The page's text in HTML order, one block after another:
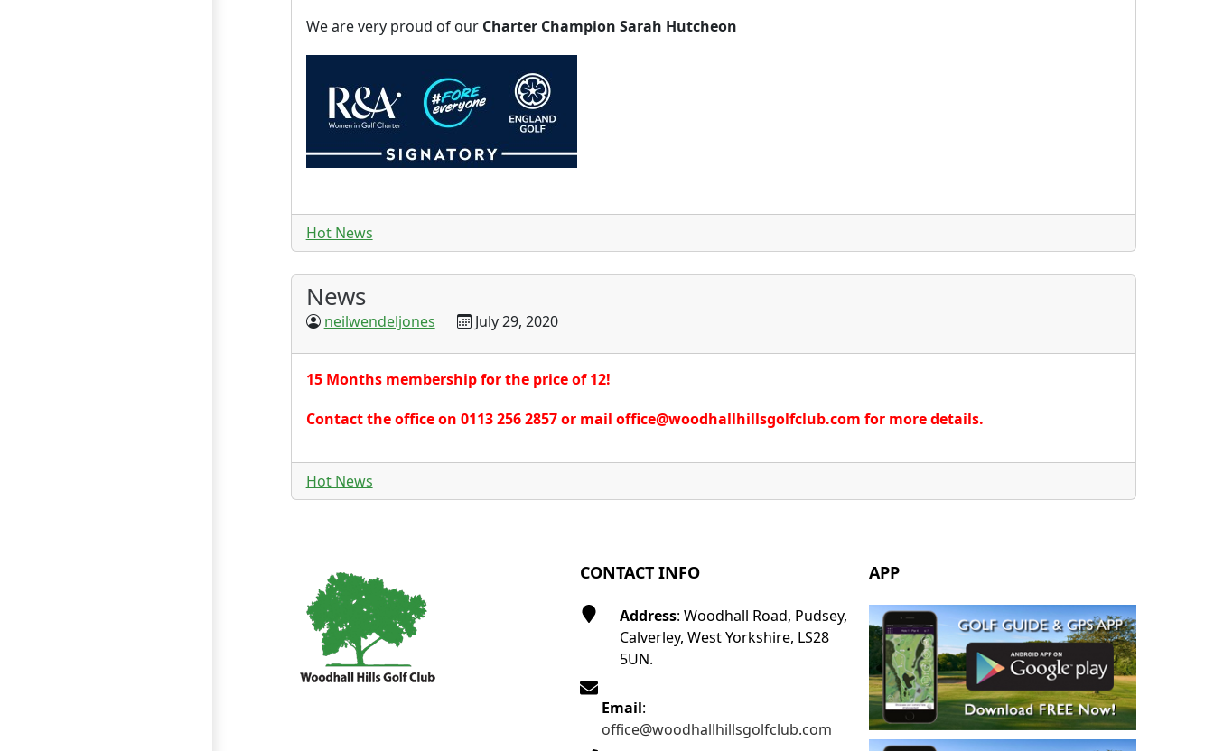
We are very proud of our Charter Champion Sarah Hutcheon
Hot News
News
neilwendeljones July 29, 2020
15 Months membership for the price of 12!
Contact the office on 0113 256 2857 or mail office@woodhallhillsgolfclub.com for more details.
Hot News
CONTACT INFO
Address: Woodhall Road, Pudsey,
Calverley, West Yorkshire, LS28
5UN.
Email:
office@woodhallhillsgolfclub.com
APP